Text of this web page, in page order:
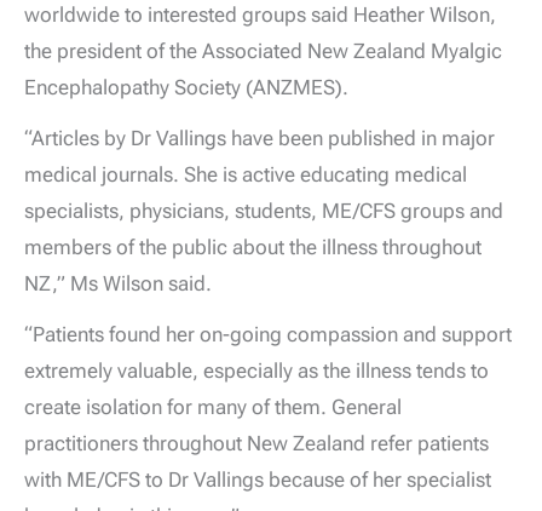
worldwide to interested groups said Heather Wilson,
the president of the Associated New Zealand Myalgic
Encephalopathy Society (ANZMES).
“Articles by Dr Vallings have been published in major
medical journals. She is active educating medical
specialists, physicians, students, ME/CFS groups and
members of the public about the illness throughout
NZ,” Ms Wilson said.
“Patients found her on-going compassion and support
extremely valuable, especially as the illness tends to
create isolation for many of them. General
practitioners throughout New Zealand refer patients
with ME/CFS to Dr Vallings because of her specialist